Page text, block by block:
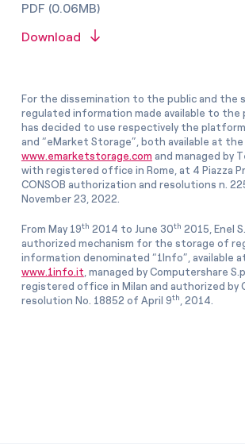
PDF (0.06MB)
Download
For the dissemination to the public and the
regulated information made available to the
has decided to use respectively the
and “eMarket Storage”, both available at the
www.emarketstorage.com and managed by
with registered office in Rome, at 4 Piazza
CONSOB authorization and resolutions n.
November 23, 2022.
From May 19th 2014 to June 30th 2015, Enel
authorized mechanism for the storage of
information denominated “1Info”, available
www.1info.it, managed by Computershare
registered office in Milan and authorized by
resolution No. 18852 of April 9th, 2014.